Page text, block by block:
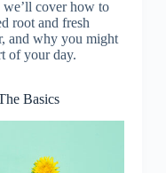
cover how to
root and fresh
and why you might
of your day.
Basics